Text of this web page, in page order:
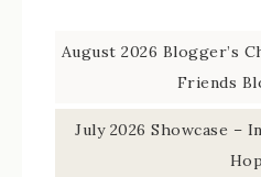
August 2026 Blogger’s
Friends
July 2026 Showcase –
Hop